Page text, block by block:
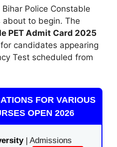
Police Constable
about to begin. The
PET Admit Card 2025
candidates appearing
Test scheduled from
FOR VARIOUS
OPEN 2026
| Admissions